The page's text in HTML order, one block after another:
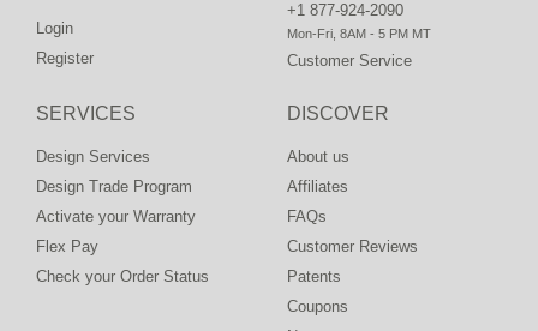
+1 877-924-2090
Mon-Fri, 8AM - 5 PM MT
Customer Service
Login
Register
DISCOVER
About us
Affiliates
FAQs
Customer Reviews
Patents
Coupons
SERVICES
Design Services
Design Trade Program
Activate your Warranty
Flex Pay
Check your Order Status